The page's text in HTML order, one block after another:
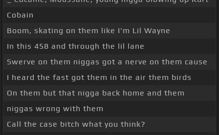
Cobain
Boom, skating on them like I'm Lil Wayne
In this 458 and through the lil lane
Swerve on them niggas got a nerve on them cause
I heard the fast got them in the air them birds
On them but that nigga back home and them
niggas wrong with them
Call the case bitch what you think?